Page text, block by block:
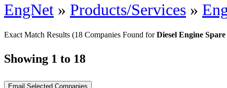
EngNet » Products/Services »
Exact Match Results (18 Companies Found forDiesel Engine
Showing 1 to 18